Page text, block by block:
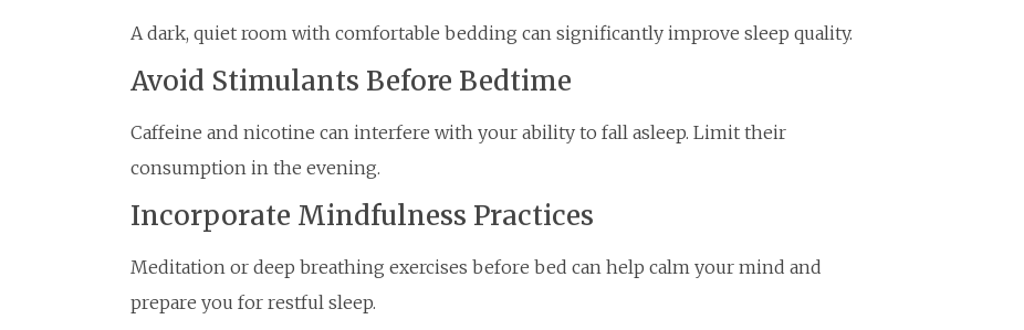
A dark, quiet room with comfortable bedding can significantly improve sleep quality.
Avoid Stimulants Before Bedtime
Caffeine and nicotine can interfere with your ability to fall asleep. Limit their
consumption in the evening.
Incorporate Mindfulness Practices
Meditation or deep breathing exercises before bed can help calm your mind and
prepare you for restful sleep.